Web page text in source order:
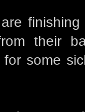
their
for some